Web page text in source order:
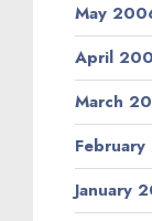
May
April
March
January